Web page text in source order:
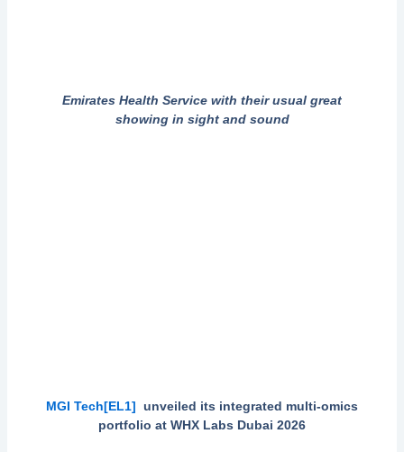
Emirates Health Service with their usual great
showing in sight and sound
MGI Tech[EL1] unveiled its integrated multi-omics
portfolio at WHX Labs Dubai 2026